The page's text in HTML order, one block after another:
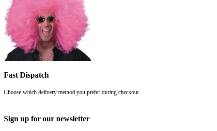
Fast Dispatch
Choose which delivery method you prefer during checkout.
Sign up for our newsletter